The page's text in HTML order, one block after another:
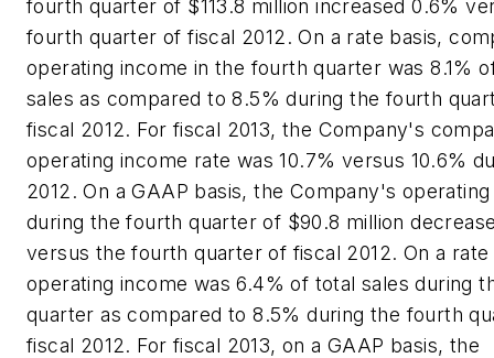
fourth quarter of $113.8 million increased 0.6%
fourth quarter of fiscal 2012. On a rate basis,
operating income in the fourth quarter was 8.1%
sales as compared to 8.5% during the fourth
fiscal 2012. For fiscal 2013, the Company's
operating income rate was 10.7% versus 10.6%
2012. On a GAAP basis, the Company's
during the fourth quarter of $90.8 million
versus the fourth quarter of fiscal 2012. On a rate
operating income was 6.4% of total sales during
quarter as compared to 8.5% during the fourth
fiscal 2012. For fiscal 2013, on a GAAP basis, the